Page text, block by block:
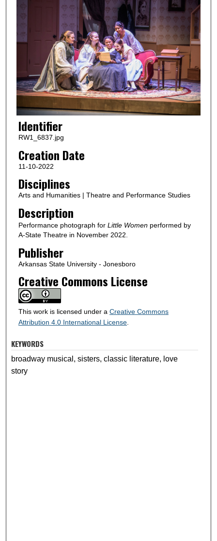
Identifier
RW1_6837.jpg
Creation Date
11-10-2022
Disciplines
Arts and Humanities | Theatre and Performance Studies
Description
Performance photograph for Little Womenperformed by
A-State Theatre in November 2022.
Publisher
Arkansas State University - Jonesboro
Creative Commons License
This work is licensed under a Creative Commons
Attribution 4.0 International License.
KEYWORDS
broadway musical, sisters, classic literature, love
story